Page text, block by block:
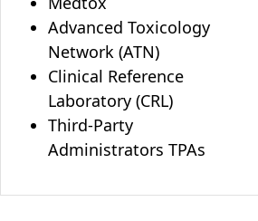
Advanced Toxicology
Network (ATN)
Clinical Reference
Laboratory (CRL)
Third-Party
Administrators TPAs